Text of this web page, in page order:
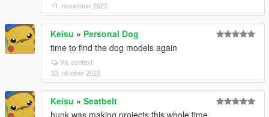
11. november 2022
Keisu » Personal Dog
time to find the dog models again
Vis context
23. oktober 2022
Keisu » Seatbelt
hunk was making projects this whole time